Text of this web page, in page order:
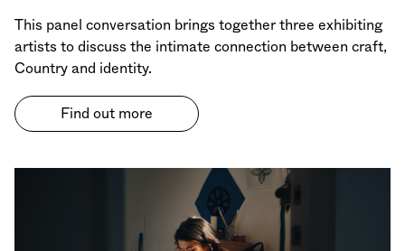
This panel conversation brings together three exhibiting
artists to discuss the intimate connection between craft,
Country and identity.
Find out more